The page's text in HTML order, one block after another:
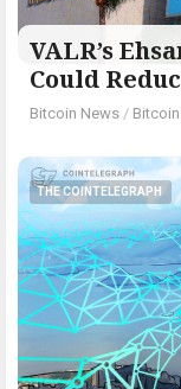
VALR’s
Could
Bitcoin News /
THE COINTELEGRAPH ​